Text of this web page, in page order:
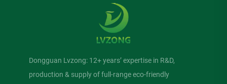
Dongguan Lvzong: 12+ years’ expertise in R&D,
production & supply of full-range eco-friendly